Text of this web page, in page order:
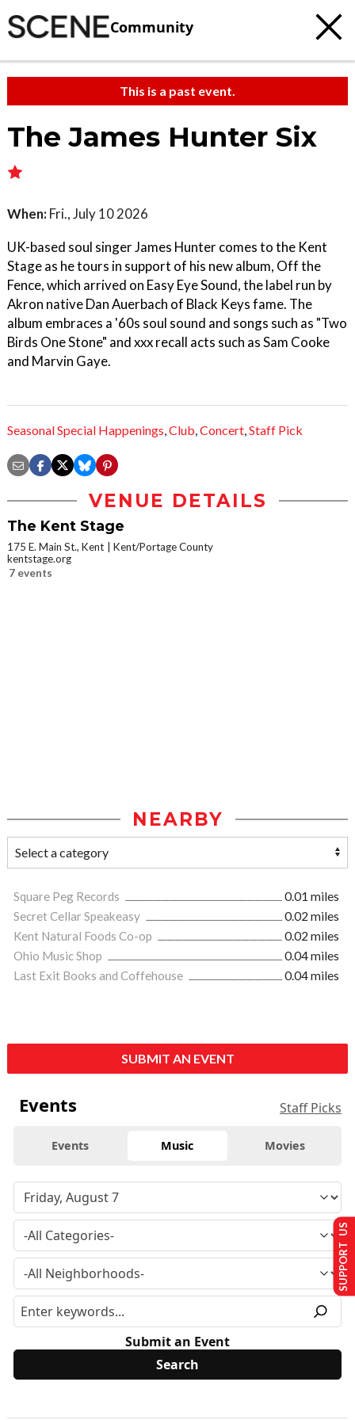
Community
This is a past event.
The James Hunter Six
When: Fri., July 10 2026
UK-based soul singer James Hunter comes to the Kent
Stage as he tours in support of his new album, Off the
Fence, which arrived on Easy Eye Sound, the label run by
Akron native Dan Auerbach of Black Keys fame. The
album embraces a '60s soul sound and songs such as "Two
Birds One Stone" and xxx recall acts such as Sam Cooke
and Marvin Gaye.
Seasonal Special Happenings,Club,Concert,Staff Pick
VENUE DETAILS
The Kent Stage
175 E. Main St., Kent
Kent/Portage County
kentstage.org
7 events
NEARBY
Square Peg Records
0.01 miles
Secret Cellar Speakeasy
0.02 miles
Kent Natural Foods Co-op
0.02 miles
Ohio Music Shop
0.04 miles
Last Exit Books and Coffehouse
0.04 miles
SUBMIT AN EVENT
Events Staff Picks
Events Music Movies
Submit an Event
SUPPORT US